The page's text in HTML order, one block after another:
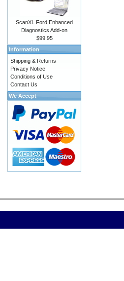
ScanXL Ford Enhanced
Diagnostics Add-on
$99.95
Information
Shipping & Returns
Privacy Notice
Conditions of Use
Contact Us
We Accept